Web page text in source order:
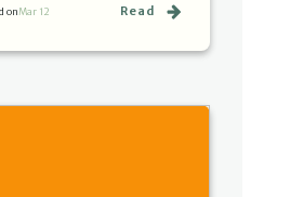
onMar 12 Read